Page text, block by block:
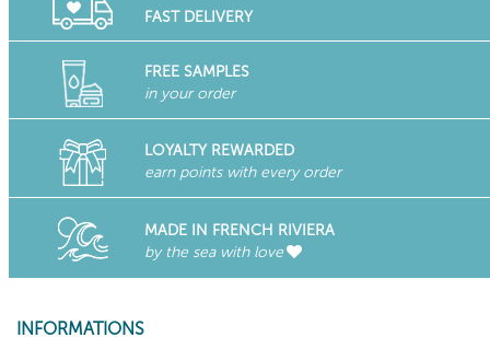
FAST DELIVERY
FREE SAMPLES
in your order
LOYALTY REWARDED
earn points with every order
MADE IN FRENCH RIVIERA
by the sea with love
INFORMATIONS